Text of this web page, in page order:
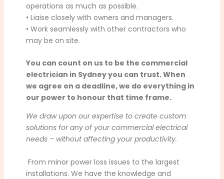
operations as much as possible.
• Liaise closely with owners and managers.
• Work seamlessly with other contractors who
may be on site.
You can count on us to be the commercial
electrician in Sydney you can trust. When
we agree on a deadline, we do everything in
our power to honour that time frame.
We draw upon our expertise to create custom
solutions for any of your commercial electrical
needs – without affecting your productivity.
From minor power loss issues to the largest
installations. We have the knowledge and